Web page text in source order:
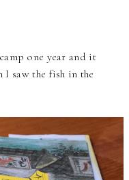
one year and it
I saw the fish in the